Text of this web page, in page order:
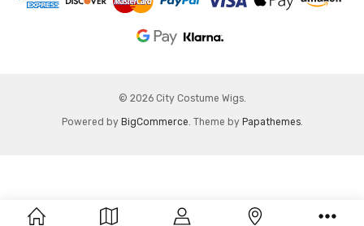
© 2026 City Costume Wigs.
Powered by BigCommerce. Theme by Papathemes.